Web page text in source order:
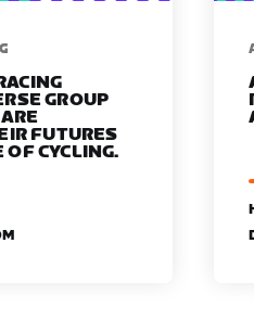
GROUP
FUTURES
CYCLING.